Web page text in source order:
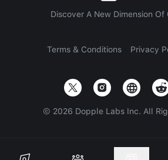
Discover A New Dimension Of
Terms & Conditions Privacy
© 2026 Dopple Labs Inc. All